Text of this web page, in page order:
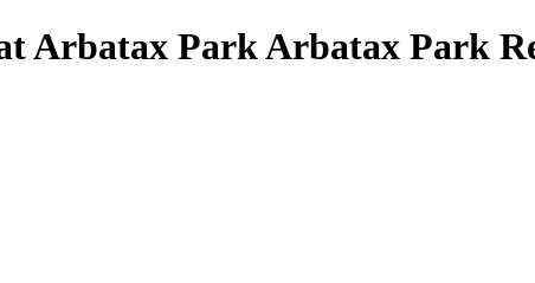
Arbatax Park Arbatax Park